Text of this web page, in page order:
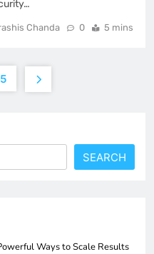
Chanda 0 5 mins
5
SEARCH
Ways to Scale Results